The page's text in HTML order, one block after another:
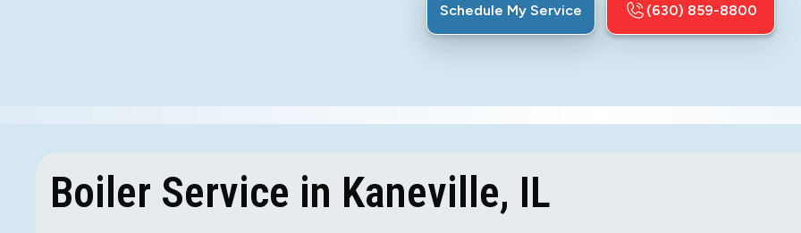
Schedule My Service
(630) 859-8800
Boiler Service in Kaneville, IL